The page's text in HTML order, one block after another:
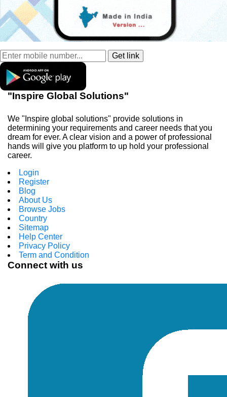
"Inspire Global Solutions"
We "Inspire global solutions" provide solutions in
determining your requirements and career needs that you
dream for ever. A clear vision and a power of professional
hands will give you platform to up hold your professional
career.
Login
Register
Blog
About Us
Browse Jobs
Country
Sitemap
Help Center
Privacy Policy
Term and Condition
Connect with us